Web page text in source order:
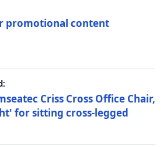
promotional content
Criss Cross Office Chair,
for sitting cross-legged